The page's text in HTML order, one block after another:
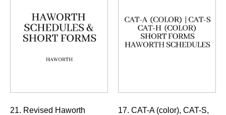
21. Revised Haworth
17. CAT-A (color), CAT-S,